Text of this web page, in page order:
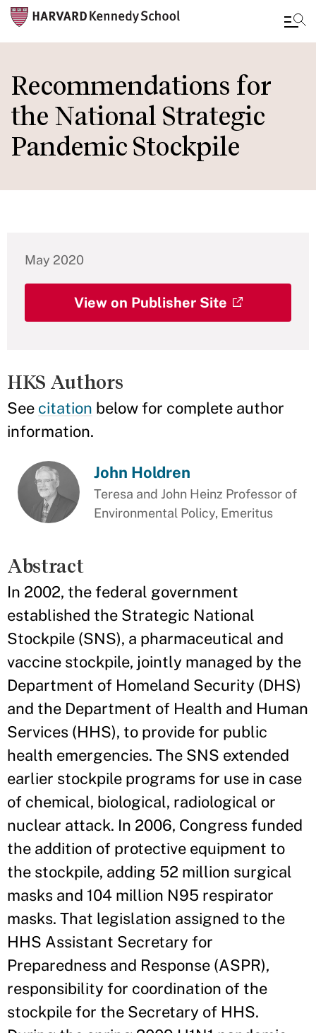
to
main
content
Recommendations for
the National Strategic
Pandemic Stockpile
May 2020
View on Publisher Site
HKS Authors
See citation below for complete author
information.
John Holdren
Teresa and John Heinz Professor of
Environmental Policy, Emeritus
Abstract
In 2002, the federal government
established the Strategic National
Stockpile (SNS), a pharmaceutical and
vaccine stockpile, jointly managed by the
Department of Homeland Security (DHS)
and the Department of Health and Human
Services (HHS), to provide for public
health emergencies. The SNS extended
earlier stockpile programs for use in case
of chemical, biological, radiological or
nuclear attack. In 2006, Congress funded
the addition of protective equipment to
the stockpile, adding 52 million surgical
masks and 104 million N95 respirator
masks. That legislation assigned to the
HHS Assistant Secretary for
Preparedness and Response (ASPR),
responsibility for coordination of the
stockpile for the Secretary of HHS.